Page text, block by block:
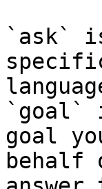
`ask`
`goal`
goal
behalf